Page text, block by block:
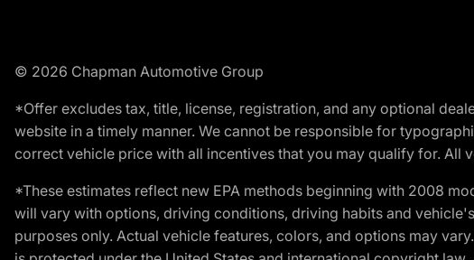
© 2026 Chapman Automotive Group
*Offer excludes tax, title, license, registration, and any optional
website in a timely manner. We cannot be responsible for
correct vehicle price with all incentives that you may qualify for. All
*These estimates reflect new EPA methods beginning with 2008
will vary with options, driving conditions, driving habits and
purposes only. Actual vehicle features, colors, and options may